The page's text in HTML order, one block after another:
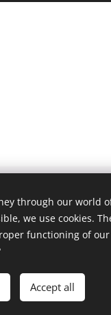
| General Terms and
Cookies
English
Čeština
through our world
we use cookies.
functioning of our
Accept all